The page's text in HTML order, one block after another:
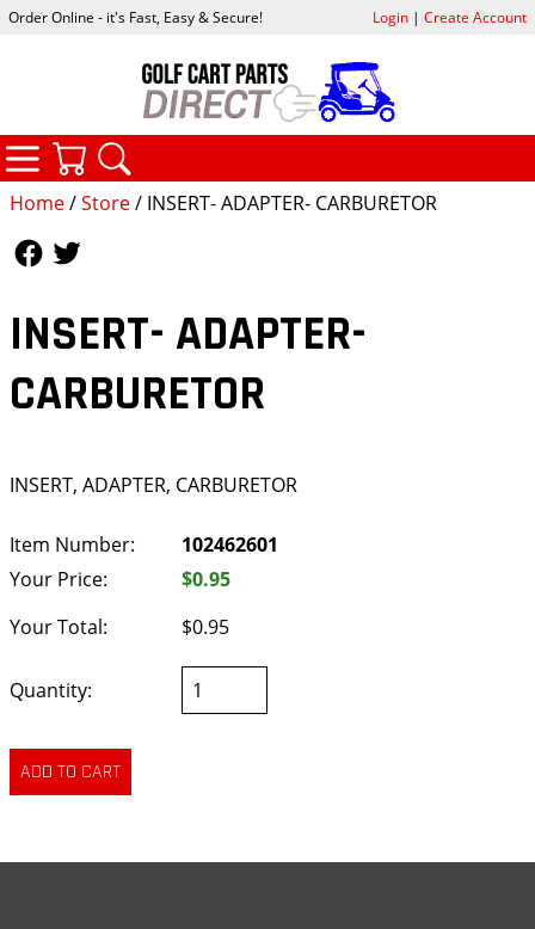
Home/Store/ INSERT- ADAPTER- CARBURETOR
INSERT- ADAPTER-
CARBURETOR
INSERT, ADAPTER, CARBURETOR
Item Number:
102462601
Your Price:
$0.95
Your Total:
$0.95
Quantity:
Order Online - it's Fast, Easy & Secure! Login| Create Account
CATEGORIES